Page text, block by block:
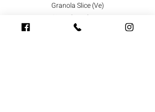
Granola Slice (Ve)
Gingerbread Man
Shortbread Animals